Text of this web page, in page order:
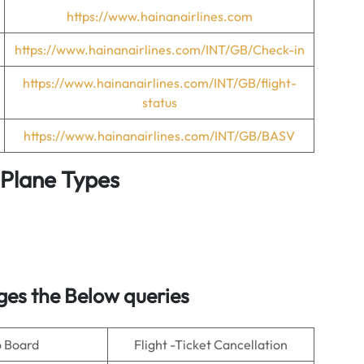
https://www.hainanairlines.com
https://www.hainanairlines.com/INT/GB/Check-in
https://www.hainanairlines.com/INT/GB/flight-
status
https://www.hainanairlines.com/INT/GB/BASV
Types
the Below queries
Board Flight -Ticket Cancellation